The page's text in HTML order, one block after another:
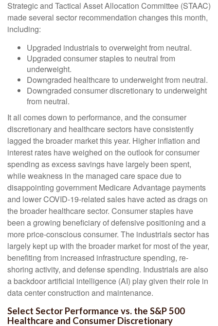
Strategic and Tactical Asset Allocation Committee (STAAC)
made several sector recommendation changes this month,
including:
Upgraded industrials to overweight from neutral.
Upgraded consumer staples to neutral from
underweight.
Downgraded healthcare to underweight from neutral.
Downgraded consumer discretionary to underweight
from neutral.
It all comes down to performance, and the consumer
discretionary and healthcare sectors have consistently
lagged the broader market this year. Higher inflation and
interest rates have weighed on the outlook for consumer
spending as excess savings have largely been spent,
while weakness in the managed care space due to
disappointing government Medicare Advantage payments
and lower COVID-19-related sales have acted as drags on
the broader healthcare sector. Consumer staples have
been a growing beneficiary of defensive positioning and a
more price-conscious consumer. The industrials sector has
largely kept up with the broader market for most of the year,
benefiting from increased infrastructure spending, re-
shoring activity, and defense spending. Industrials are also
a backdoor artificial intelligence (AI) play given their role in
data center construction and maintenance.
Select Sector Performance vs. the S&P 500
Healthcare and Consumer Discretionary